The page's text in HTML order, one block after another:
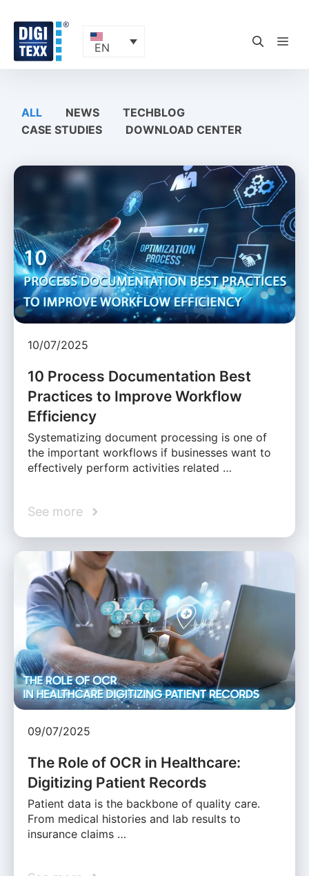
content
EN
ALL NEWS
TECHBLOG
CASE STUDIES
DOWNLOAD CENTER
10/07/2025
10 Process Documentation Best
Practices to Improve Workflow
Efficiency
Systematizing document processing is one of
the important workflows if businesses want to
effectively perform activities related …
See more
09/07/2025
The Role of OCR in Healthcare:
Digitizing Patient Records
Patient data is the backbone of quality care.
From medical histories and lab results to
insurance claims …